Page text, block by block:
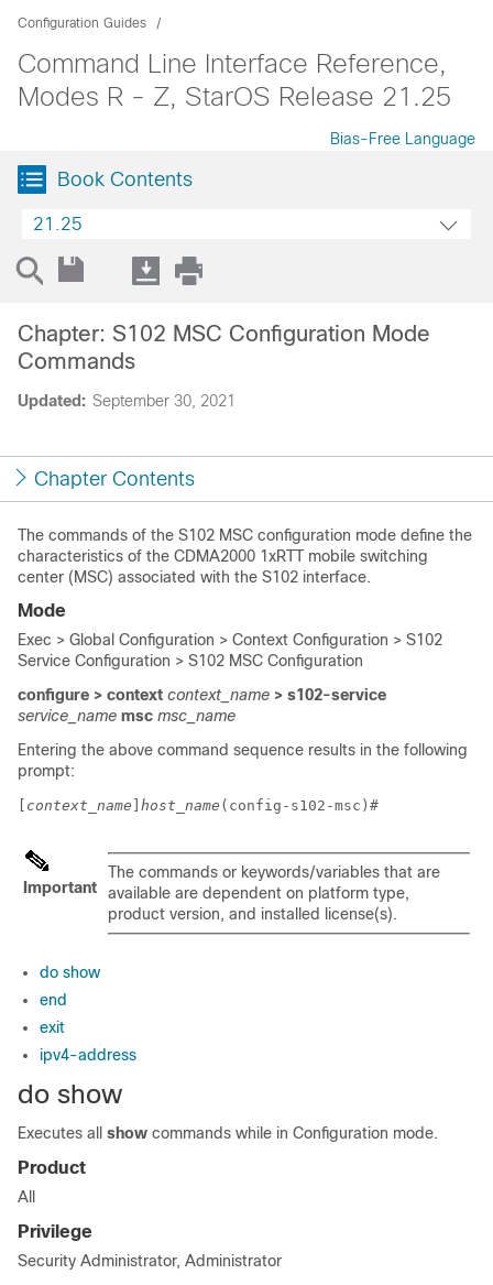
Configuration Guides
Command Line Interface Reference,
Modes R - Z, StarOS Release 21.25
Bias-Free Language
Book Contents
21.25
Updated: September 30, 2021
Chapter: S102 MSC Configuration Mode
Commands
Chapter Contents
The commands of the S102 MSC configuration mode define the
characteristics of the CDMA2000 1xRTT mobile switching
center (MSC) associated with the S102 interface.
Mode
Exec > Global Configuration > Context Configuration > S102
Service Configuration > S102 MSC Configuration
configure > context context_name > s102-service
service_name msc msc_name
Entering the above command sequence results in the following
prompt:
context_name host_name (config-s102-msc)#
Important
The commands or keywords/variables that are
available are dependent on platform type,
product version, and installed license(s).
do show
end
exit
ipv4-address
do show
Executes all show commands while in Configuration mode.
Product
All
Privilege
Security Administrator, Administrator